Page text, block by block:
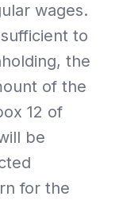
wages.
to
the
of the
12 of
be
for the